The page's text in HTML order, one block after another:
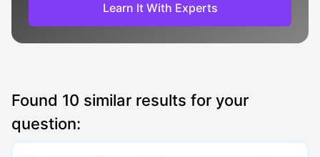
Learn It With Experts
Found 10 similar results for your
question: